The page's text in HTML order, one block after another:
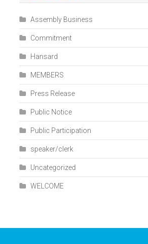
Assembly Business
Commitment
Hansard
MEMBERS
Press Release
Public Notice
Public Participation
speaker/clerk
Uncategorized
WELCOME